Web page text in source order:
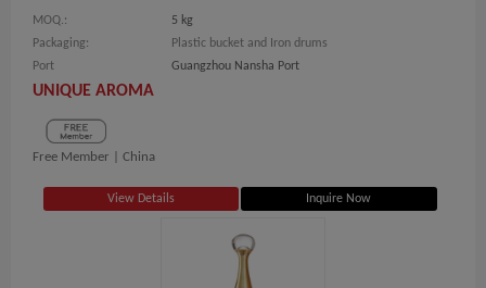
MOQ.:
5 kg
Packaging:
Plastic bucket and Iron drums
Port
Guangzhou Nansha Port
UNIQUE AROMA
Free Member | China
View Details Inquire Now